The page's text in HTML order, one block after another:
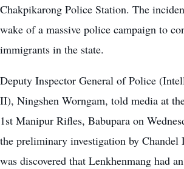
Chakpikarong Police Station. The
wake of a massive police campaign to
immigrants in the state.
Deputy Inspector General of Police
II), Ningshen Worngam, told media at
1st Manipur Rifles, Babupara on
the preliminary investigation by
was discovered that Lenkhenmang had